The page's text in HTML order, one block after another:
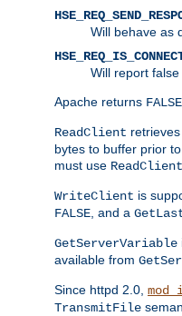
Will behave as
Will report
Apache returns FALSE
ReadClient
bytes to buffer prior
must use ReadClient
WriteClient is
FALSE , and a
GetServerVariable
available from
Since httpd 2.0,
TransmitFile